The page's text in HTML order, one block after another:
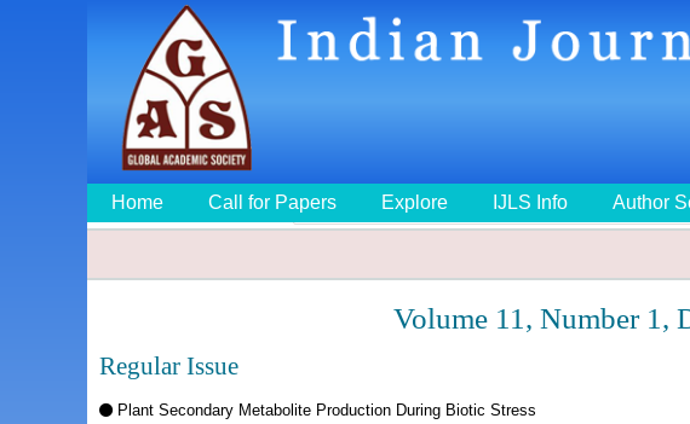
Home Call for Papers Explore IJLS Info Author
Volume 11, Number 1,
Regular Issue
Plant Secondary Metabolite Production During Biotic Stress